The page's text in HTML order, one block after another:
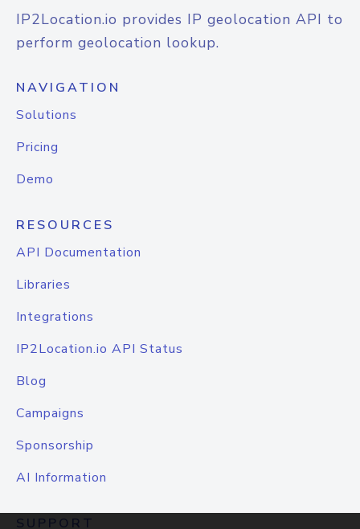
IP2Location.io provides IP geolocation API to
perform geolocation lookup.
NAVIGATION
Solutions
Pricing
Demo
RESOURCES
API Documentation
Libraries
Integrations
IP2Location.io API Status
Blog
Campaigns
Sponsorship
AI Information
SUPPORT